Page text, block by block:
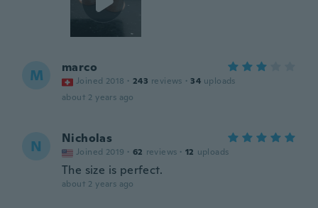
M marco
Joined 2018 · 243 reviews · 34 uploads
about 2 years ago
N Nicholas
Joined 2019 · 62 reviews · 12 uploads
The size is perfect.
about 2 years ago